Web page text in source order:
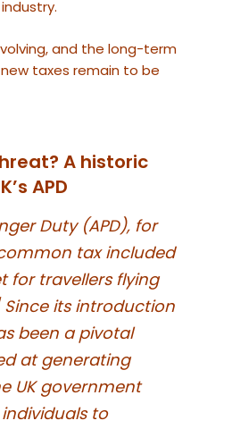
and the long-term
taxes remain to be
A historic
APD
Duty (APD), for
tax included
for travellers flying
its introduction
been a pivotal
at generating
UK government
to